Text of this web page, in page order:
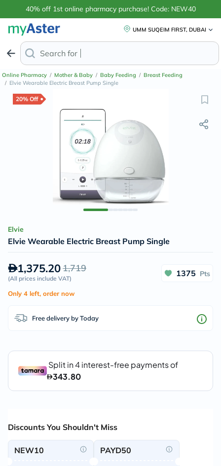
40% off 1st online pharmacy purchase! Code: NEW40
UMM SUQEIM FIRST, DUBAI
Search for
Online Pharmacy / Mother & Baby / Baby Feeding / Breast Feeding
/ Elvie Wearable Electric Breast Pump Single
20% Off
Elvie
Elvie Wearable Electric Breast Pump Single
1,375.201,719
(All prices include VAT)
1375 Pts
Only 4 left, order now
Free delivery by Today
Discounts You Shouldn't Miss
NEW10 PAYD50